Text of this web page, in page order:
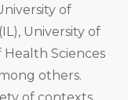
of
University of
Health Sciences
others.